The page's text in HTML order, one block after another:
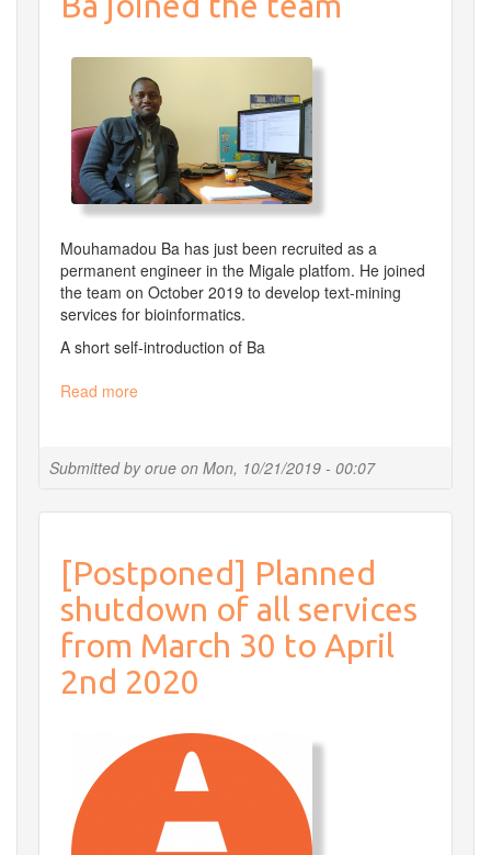
Submitted byorue on Mon, 10/21/2019 - 00:07
Mouhamadou Ba has just been recruited as a
permanent engineer in the Migale platfom. He joined
the team on October 2019 to develop text-mining
services for bioinformatics.
A short self-introduction of Ba
Read more
team
[Postponed] Planned
shutdown of all services
from March 30 to April
2nd 2020